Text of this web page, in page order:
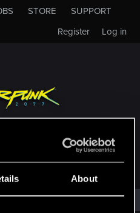
About
STORE
SUPPORT
Log in
Register
TO MESSAGE #23